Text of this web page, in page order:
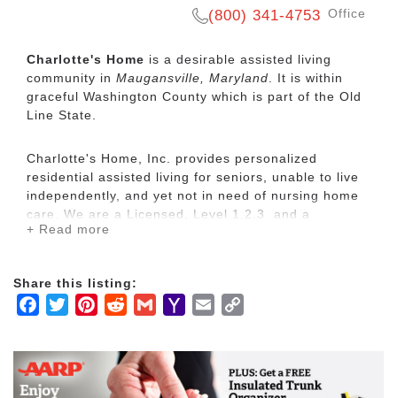
(800) 341-4753 Office
Charlotte's Home is a desirable assisted living
community in Maugansville, Maryland . It is within
graceful Washington County which is part of the Old
Line State.
Charlotte's Home, Inc. provides personalized
residential assisted living for seniors, unable to live
independently, and yet not in need of nursing home
care. We are a Licensed, Level 1,2,3 and a
Medicaid Waiver Facility.
environment with friendly and thoughtful caregivers.
Country Setting
personal hygiene, dressing, bathing, feeding
Respite Care
Individual Service Plans
+ Read more
Share this listing:
Facebook
TwitterPinterestRedditGmailYahooEmail